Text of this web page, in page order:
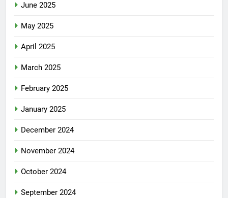
June 2025
May 2025
April 2025
March 2025
February 2025
January 2025
December 2024
November 2024
October 2024
September 2024